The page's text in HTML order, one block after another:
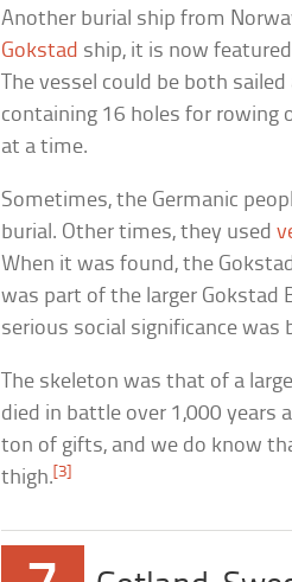
Another burial ship from
Gokstad ship, it is now
The vessel could be both
containing 16 holes for rowing
at a time.
Sometimes, the Germanic
burial. Other times, they used
When it was found, the
was part of the larger Gokstad
serious social significance was
The skeleton was that of a
died in battle over 1,000 years
ton of gifts, and we do know
thigh.[3]